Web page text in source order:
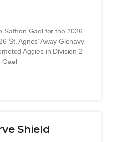
Saffron Gael for the 2026
St. Agnes’ Away Glenavy
Aggies in Division 2
Gael
Shield